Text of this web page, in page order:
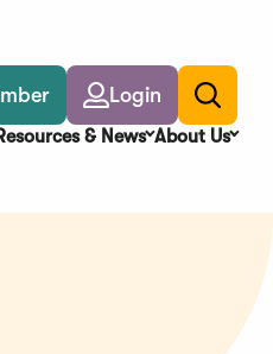
Login
Toggle
search
& News About Us